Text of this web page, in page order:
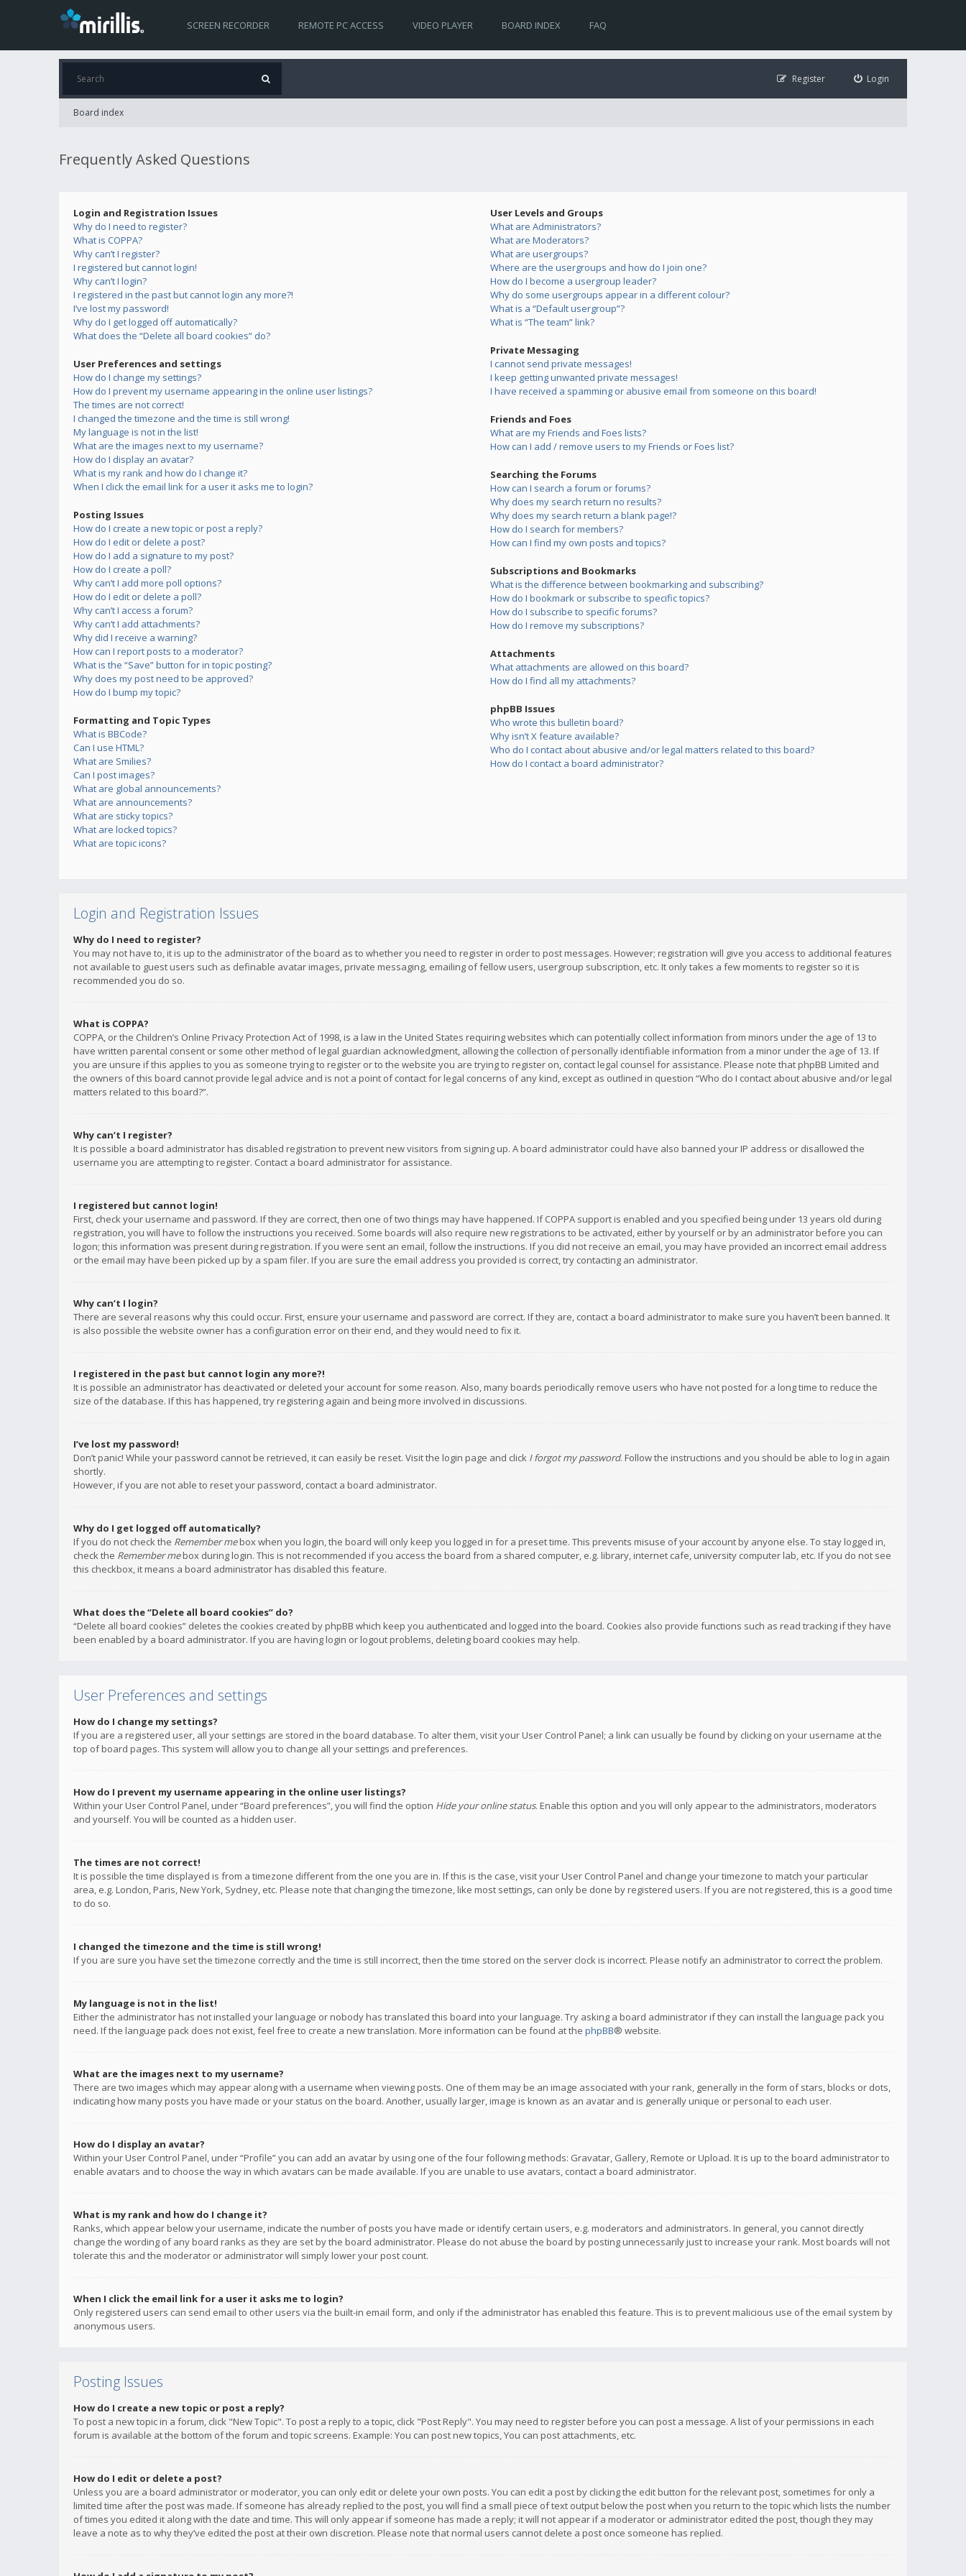
SCREEN RECORDER REMOTE PC ACCESS VIDEO PLAYER BOARD INDEX FAQ
Login
Register
Board index
Frequently Asked Questions
Login and Registration Issues
Why do I need to register?
What is COPPA?
Why can’t I register?
I registered but cannot login!
Why can’t I login?
I registered in the past but cannot login any more?!
I’ve lost my password!
Why do I get logged off automatically?
What does the “Delete all board cookies” do?
User Preferences and settings
How do I change my settings?
How do I prevent my username appearing in the online user listings?
The times are not correct!
I changed the timezone and the time is still wrong!
My language is not in the list!
What are the images next to my username?
How do I display an avatar?
What is my rank and how do I change it?
When I click the email link for a user it asks me to login?
Posting Issues
How do I create a new topic or post a reply?
How do I edit or delete a post?
How do I add a signature to my post?
How do I create a poll?
Why can’t I add more poll options?
How do I edit or delete a poll?
Why can’t I access a forum?
Why can’t I add attachments?
Why did I receive a warning?
How can I report posts to a moderator?
What is the “Save” button for in topic posting?
Why does my post need to be approved?
How do I bump my topic?
Formatting and Topic Types
What is BBCode?
Can I use HTML?
What are Smilies?
Can I post images?
What are global announcements?
What are announcements?
What are sticky topics?
What are locked topics?
What are topic icons?
User Levels and Groups
What are Administrators?
What are Moderators?
What are usergroups?
Where are the usergroups and how do I join one?
How do I become a usergroup leader?
Why do some usergroups appear in a different colour?
What is a “Default usergroup”?
What is “The team” link?
Private Messaging
I cannot send private messages!
I keep getting unwanted private messages!
I have received a spamming or abusive email from someone on this board!
Friends and Foes
What are my Friends and Foes lists?
How can I add / remove users to my Friends or Foes list?
Searching the Forums
How can I search a forum or forums?
Why does my search return no results?
Why does my search return a blank page!?
How do I search for members?
How can I find my own posts and topics?
Subscriptions and Bookmarks
What is the difference between bookmarking and subscribing?
How do I bookmark or subscribe to specific topics?
How do I subscribe to specific forums?
How do I remove my subscriptions?
Attachments
What attachments are allowed on this board?
How do I find all my attachments?
phpBB Issues
Who wrote this bulletin board?
Why isn’t X feature available?
Who do I contact about abusive and/or legal matters related to this board?
How do I contact a board administrator?
Login and Registration Issues
Why do I need to register?
You may not have to, it is up to the administrator of the board as to whether you need to register in order to post messages. However; registration will give you access to additional features
not available to guest users such as definable avatar images, private messaging, emailing of fellow users, usergroup subscription, etc. It only takes a few moments to register so it is
recommended you do so.
What is COPPA?
COPPA, or the Children’s Online Privacy Protection Act of 1998, is a law in the United States requiring websites which can potentially collect information from minors under the age of 13 to
have written parental consent or some other method of legal guardian acknowledgment, allowing the collection of personally identifiable information from a minor under the age of 13. If
you are unsure if this applies to you as someone trying to register or to the website you are trying to register on, contact legal counsel for assistance. Please note that phpBB Limited and
the owners of this board cannot provide legal advice and is not a point of contact for legal concerns of any kind, except as outlined in question “Who do I contact about abusive and/or legal
matters related to this board?”.
Why can’t I register?
It is possible a board administrator has disabled registration to prevent new visitors from signing up. A board administrator could have also banned your IP address or disallowed the
username you are attempting to register. Contact a board administrator for assistance.
I registered but cannot login!
First, check your username and password. If they are correct, then one of two things may have happened. If COPPA support is enabled and you specified being under 13 years old during
registration, you will have to follow the instructions you received. Some boards will also require new registrations to be activated, either by yourself or by an administrator before you can
logon; this information was present during registration. If you were sent an email, follow the instructions. If you did not receive an email, you may have provided an incorrect email address
or the email may have been picked up by a spam filer. If you are sure the email address you provided is correct, try contacting an administrator.
Why can’t I login?
There are several reasons why this could occur. First, ensure your username and password are correct. If they are, contact a board administrator to make sure you haven’t been banned. It
is also possible the website owner has a configuration error on their end, and they would need to fix it.
I registered in the past but cannot login any more?!
It is possible an administrator has deactivated or deleted your account for some reason. Also, many boards periodically remove users who have not posted for a long time to reduce the
size of the database. If this has happened, try registering again and being more involved in discussions.
I’ve lost my password!
Don’t panic! While your password cannot be retrieved, it can easily be reset. Visit the login page and click I forgot my password. Follow the instructions and you should be able to log in again
shortly.
However, if you are not able to reset your password, contact a board administrator.
Why do I get logged off automatically?
If you do not check the Remember mebox when you login, the board will only keep you logged in for a preset time. This prevents misuse of your account by anyone else. To stay logged in,
check the Remember mebox during login. This is not recommended if you access the board from a shared computer, e.g. library, internet cafe, university computer lab, etc. If you do not see
this checkbox, it means a board administrator has disabled this feature.
What does the “Delete all board cookies” do?
“Delete all board cookies” deletes the cookies created by phpBB which keep you authenticated and logged into the board. Cookies also provide functions such as read tracking if they have
been enabled by a board administrator. If you are having login or logout problems, deleting board cookies may help.
User Preferences and settings
How do I change my settings?
If you are a registered user, all your settings are stored in the board database. To alter them, visit your User Control Panel; a link can usually be found by clicking on your username at the
top of board pages. This system will allow you to change all your settings and preferences.
How do I prevent my username appearing in the online user listings?
Within your User Control Panel, under “Board preferences”, you will find the option Hide your online status. Enable this option and you will only appear to the administrators, moderators
and yourself. You will be counted as a hidden user.
The times are not correct!
It is possible the time displayed is from a timezone different from the one you are in. If this is the case, visit your User Control Panel and change your timezone to match your particular
area, e.g. London, Paris, New York, Sydney, etc. Please note that changing the timezone, like most settings, can only be done by registered users. If you are not registered, this is a good time
to do so.
I changed the timezone and the time is still wrong!
If you are sure you have set the timezone correctly and the time is still incorrect, then the time stored on the server clock is incorrect. Please notify an administrator to correct the problem.
My language is not in the list!
Either the administrator has not installed your language or nobody has translated this board into your language. Try asking a board administrator if they can install the language pack you
need. If the language pack does not exist, feel free to create a new translation. More information can be found at the phpBB® website.
What are the images next to my username?
There are two images which may appear along with a username when viewing posts. One of them may be an image associated with your rank, generally in the form of stars, blocks or dots,
indicating how many posts you have made or your status on the board. Another, usually larger, image is known as an avatar and is generally unique or personal to each user.
How do I display an avatar?
Within your User Control Panel, under “Profile” you can add an avatar by using one of the four following methods: Gravatar, Gallery, Remote or Upload. It is up to the board administrator to
enable avatars and to choose the way in which avatars can be made available. If you are unable to use avatars, contact a board administrator.
What is my rank and how do I change it?
Ranks, which appear below your username, indicate the number of posts you have made or identify certain users, e.g. moderators and administrators. In general, you cannot directly
change the wording of any board ranks as they are set by the board administrator. Please do not abuse the board by posting unnecessarily just to increase your rank. Most boards will not
tolerate this and the moderator or administrator will simply lower your post count.
When I click the email link for a user it asks me to login?
Only registered users can send email to other users via the built-in email form, and only if the administrator has enabled this feature. This is to prevent malicious use of the email system by
anonymous users.
Posting Issues
How do I create a new topic or post a reply?
To post a new topic in a forum, click "New Topic". To post a reply to a topic, click "Post Reply". You may need to register before you can post a message. A list of your permissions in each
forum is available at the bottom of the forum and topic screens. Example: You can post new topics, You can post attachments, etc.
How do I edit or delete a post?
Unless you are a board administrator or moderator, you can only edit or delete your own posts. You can edit a post by clicking the edit button for the relevant post, sometimes for only a
limited time after the post was made. If someone has already replied to the post, you will find a small piece of text output below the post when you return to the topic which lists the number
of times you edited it along with the date and time. This will only appear if someone has made a reply; it will not appear if a moderator or administrator edited the post, though they may
leave a note as to why they’ve edited the post at their own discretion. Please note that normal users cannot delete a post once someone has replied.